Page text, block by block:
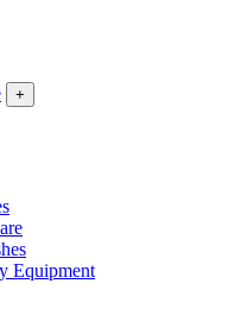
+
Equipment